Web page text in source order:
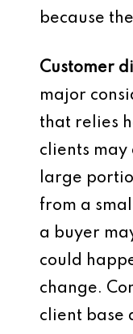
because
Customer
major
that relies
clients
large
from a
a buyer
could
change.
client base